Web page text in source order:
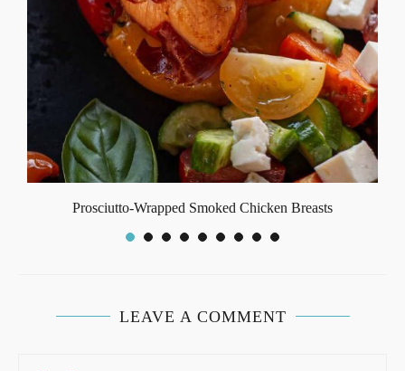
Prosciutto-Wrapped Smoked Chicken Breasts
LEAVE A COMMENT